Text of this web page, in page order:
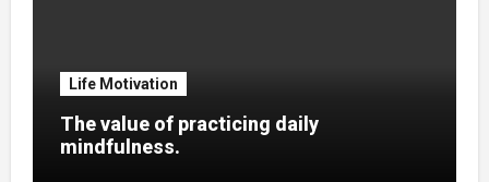
Life Motivation
The value of practicing daily
mindfulness.